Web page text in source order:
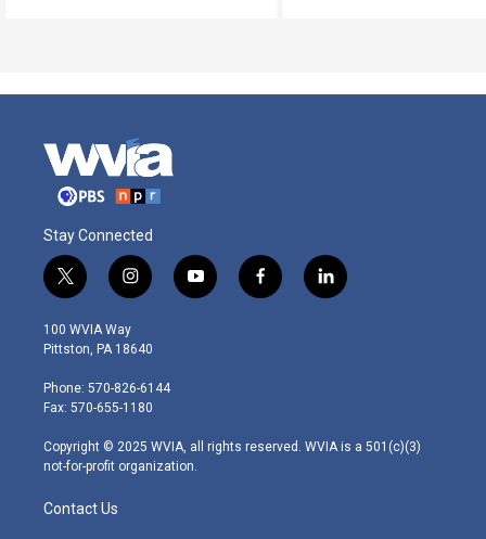
Stay Connected
t
w
i
t
e
r
i
n
s
t
g
r
m
y
o
f
a
l
i
100 WVIA Way
Pittston, PA 18640
Phone: 570-826-6144
Fax: 570-655-1180
Copyright © 2025 WVIA, all rights reserved. WVIA is a 501(c)(3)
not-for-profit organization.
Contact Us